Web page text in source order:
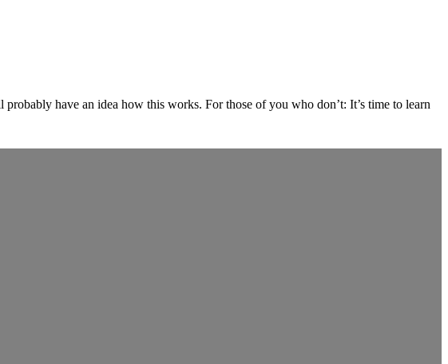
have an idea how this works. For those of you who don’t: It’s time to learn